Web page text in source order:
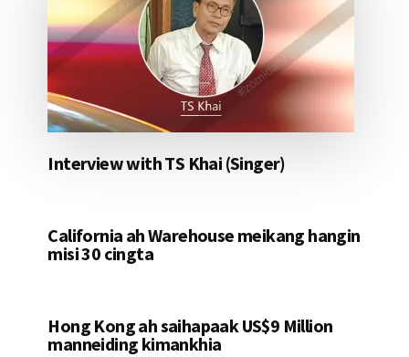
Interview with TS Khai (Singer)
California ah Warehouse meikang hangin
misi 30 cingta
Hong Kong ah saihapaak US$9 Million
manneiding kimankhia